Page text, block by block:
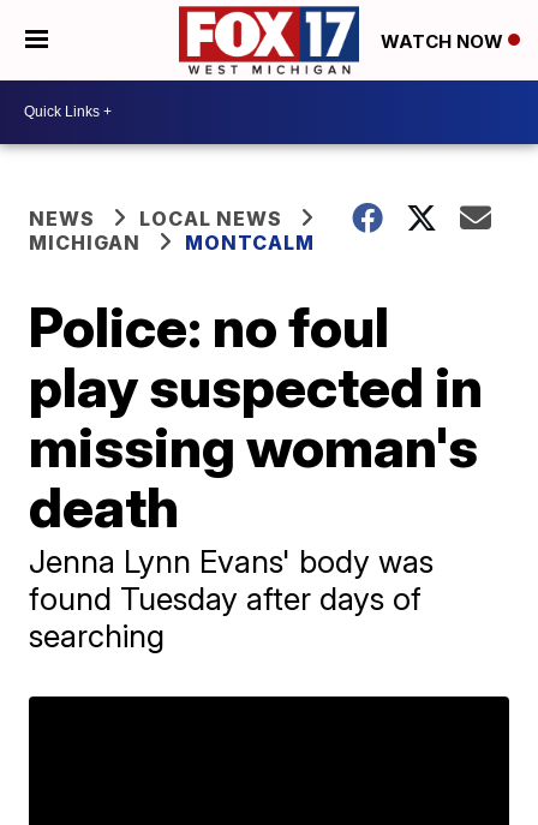
WATCH NOW
NEWS
LOCAL NEWS
MICHIGAN
MONTCALM
Police: no foul
play suspected in
missing woman's
death
Jenna Lynn Evans' body was
found Tuesday after days of
searching